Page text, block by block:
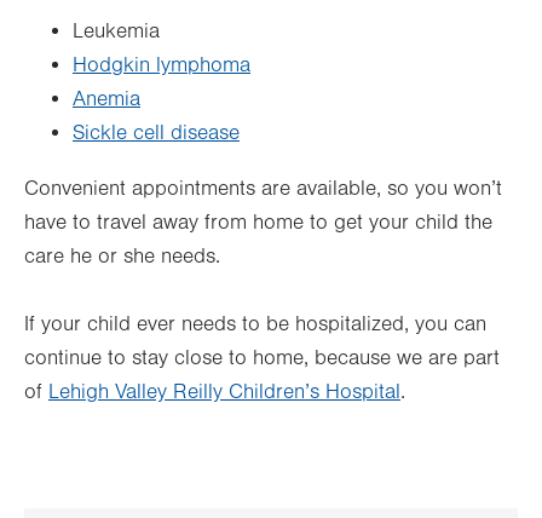
Leukemia
Hodgkin lymphoma
Anemia
Sickle cell disease
Convenient appointments are available, so you won’t
have to travel away from home to get your child the
care he or she needs.
If your child ever needs to be hospitalized, you can
continue to stay close to home, because we are part
of Lehigh Valley Reilly Children’s Hospital.